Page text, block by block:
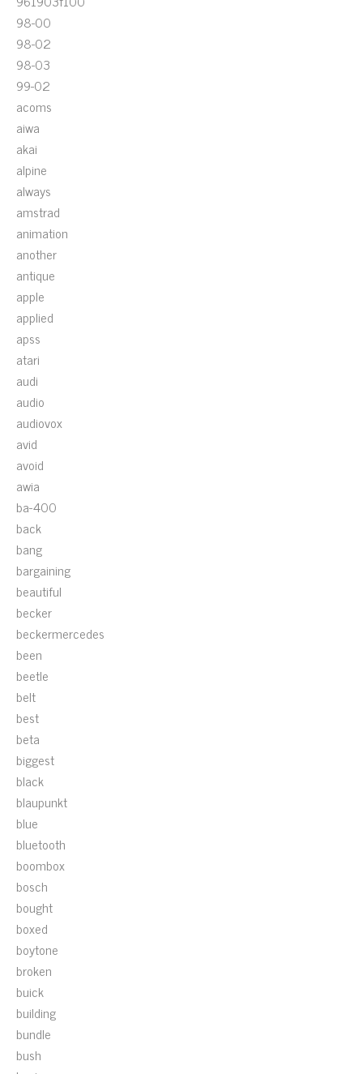
98-00
98-02
98-03
99-02
acoms
aiwa
akai
alpine
always
amstrad
animation
another
antique
apple
applied
apss
atari
audi
audio
audiovox
avid
avoid
awia
ba-400
back
bang
bargaining
beautiful
becker
beckermercedes
been
beetle
belt
best
beta
biggest
black
blaupunkt
blue
bluetooth
boombox
bosch
bought
boxed
boytone
broken
buick
building
bundle
bush